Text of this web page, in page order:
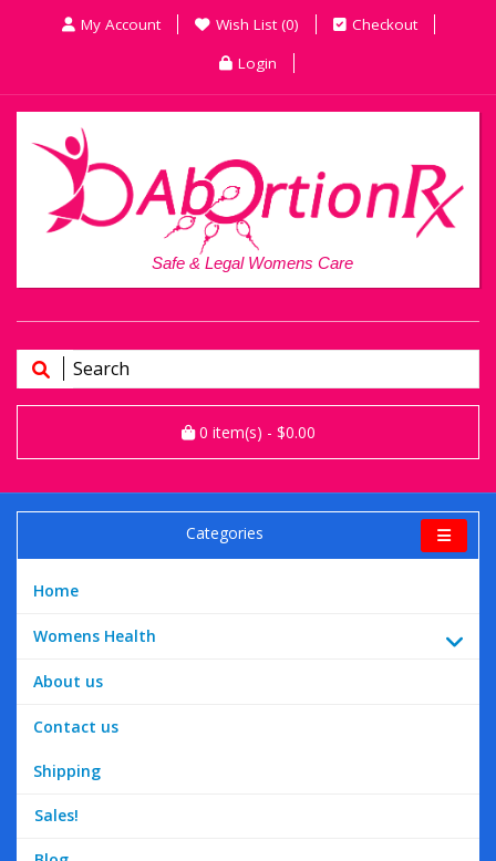
My Account Wish List (0)
Checkout
Login
Safe & Legal Womens Care
0 item(s) - $0.00
Categories
Home
Womens Health
About us
Contact us
Shipping
Sales!